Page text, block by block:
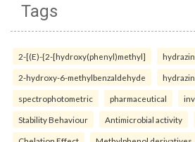
Tags
2-[(E)-{2-[hydroxy(phenyl)methyl]
2-hydroxy-6-methylbenzaldehyde
spectrophotometric pharmaceutical
Stability Behaviour Antimicrobial activity